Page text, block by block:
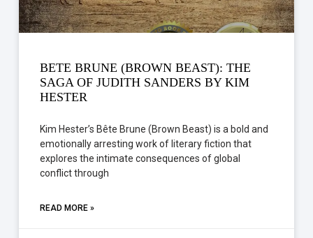
BETE BRUNE (BROWN BEAST): THE
SAGA OF JUDITH SANDERS BY KIM
HESTER
Kim Hester’s Bête Brune (Brown Beast) is a bold and
emotionally arresting work of literary fiction that
explores the intimate consequences of global
conflict through
READ MORE »